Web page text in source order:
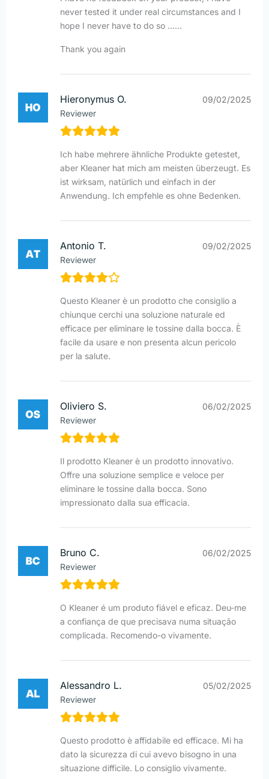
never tested it under real circumstances and I
hope I never have to do so ……
Thank you again
Hieronymus O.
Reviewer
09/02/2025
Ich habe mehrere ähnliche Produkte getestet,
aber Kleaner hat mich am meisten überzeugt. Es
ist wirksam, natürlich und einfach in der
Anwendung. Ich empfehle es ohne Bedenken.
Antonio T.
Reviewer
09/02/2025
Questo Kleaner è un prodotto che consiglio a
chiunque cerchi una soluzione naturale ed
efficace per eliminare le tossine dalla bocca. È
facile da usare e non presenta alcun pericolo
per la salute.
Oliviero S.
Reviewer
06/02/2025
Il prodotto Kleaner è un prodotto innovativo.
Offre una soluzione semplice e veloce per
eliminare le tossine dalla bocca. Sono
impressionato dalla sua efficacia.
Bruno C.
Reviewer
06/02/2025
O Kleaner é um produto fiável e eficaz. Deu-me
a confiança de que precisava numa situação
complicada. Recomendo-o vivamente.
Alessandro L.
Reviewer
05/02/2025
Questo prodotto è affidabile ed efficace. Mi ha
dato la sicurezza di cui avevo bisogno in una
situazione difficile. Lo consiglio vivamente.